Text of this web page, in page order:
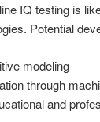
IQ testing is
Potential
modeling
through
and